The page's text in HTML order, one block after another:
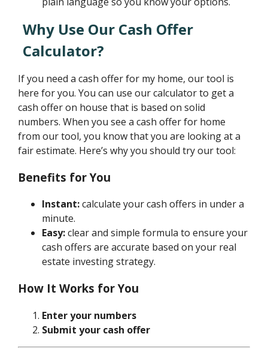
Why Use Our Cash Offer
Calculator?
If you need a cash offer for my home, our tool is
here for you. You can use our calculator to get a
cash offer on house that is based on solid
numbers. When you see a cash offer for home
from our tool, you know that you are looking at a
fair estimate. Here’s why you should try our tool:
Benefits for You
Instant:calculate your cash offers in under a
minute.
Easy:clear and simple formula to ensure your
cash offers are accurate based on your real
estate investing strategy.
How It Works for You
Enter your numbers
Submit your cash offer